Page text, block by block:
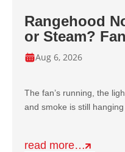
Rangehood
or Steam?
Aug 6, 2026
The fan’s running, the
and smoke is still
read more…